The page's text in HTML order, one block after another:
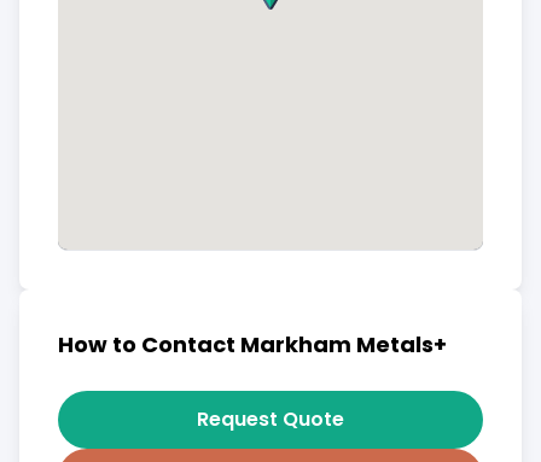
How to Contact Markham Metals+
Request Quote